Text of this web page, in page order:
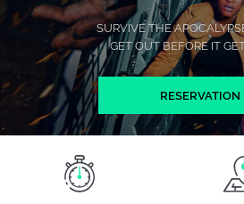
SURVIVE THE
GET OUT BEFORE IT
RESERVATION